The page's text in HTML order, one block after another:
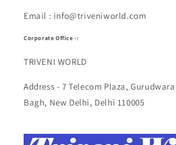
Email : info@triveniworld.com
Corporate Office -:
TRIVENI WORLD
Address - 7 Telecom Plaza,
Bagh, New Delhi, Delhi 110005